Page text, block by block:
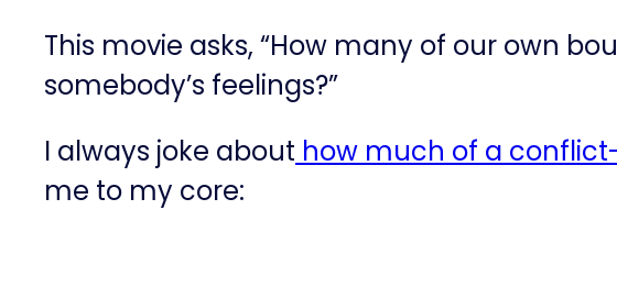
This movie asks, “How many of our own
somebody’s feelings?”
I always joke about ​how much of a
me to my core: